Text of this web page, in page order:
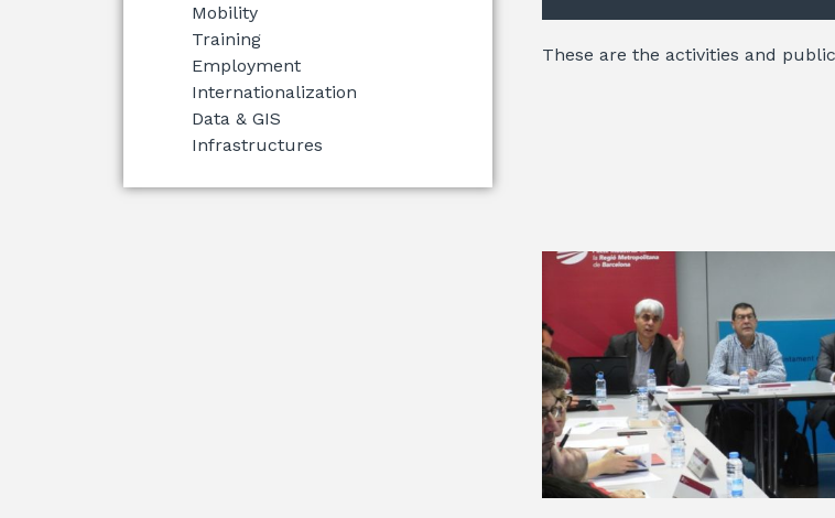
Mobility
Training
Employment
Internationalization
Data & GIS
Infrastructures
These are the activities and